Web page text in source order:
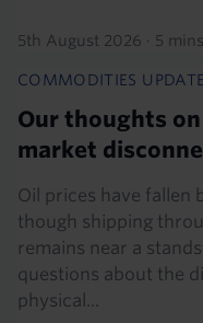
5th August 2026 · 5
COMMODITIES UPDATE
Our thoughts on
market
Oil prices have fallen
though shipping
remains near a
questions about the
physical...